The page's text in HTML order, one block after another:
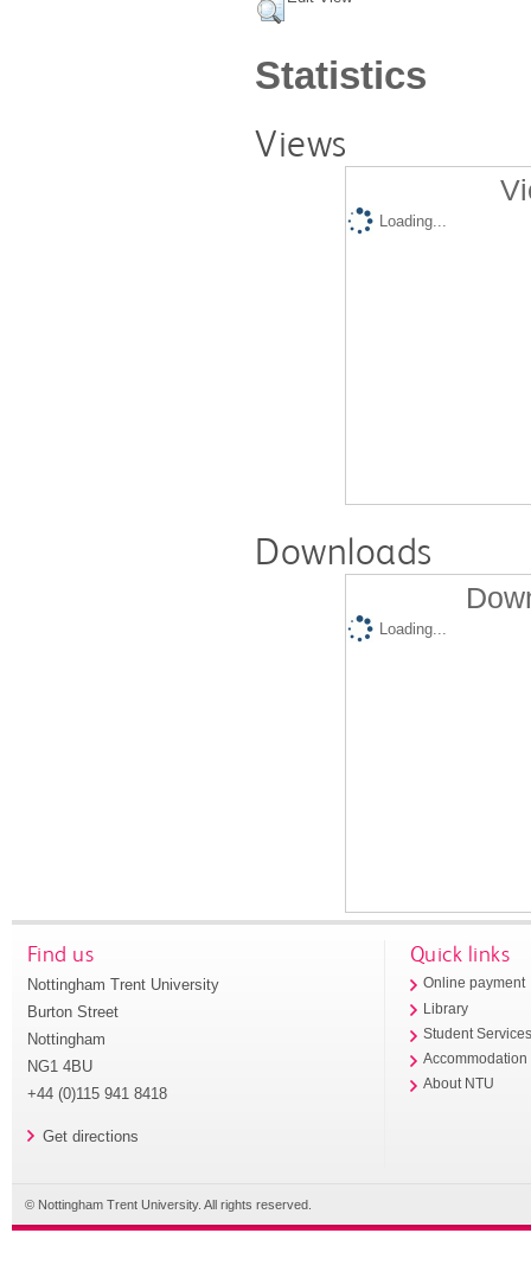
Statistics
Views
Loading...
Downloads
Loading...
Find us
Nottingham Trent University
Burton Street
Nottingham
NG1 4BU
+44 (0)115 941 8418
Get directions
Quick links
Online payment
Library
Student
Accommodation
About NTU
© Nottingham Trent University. All rights reserved.